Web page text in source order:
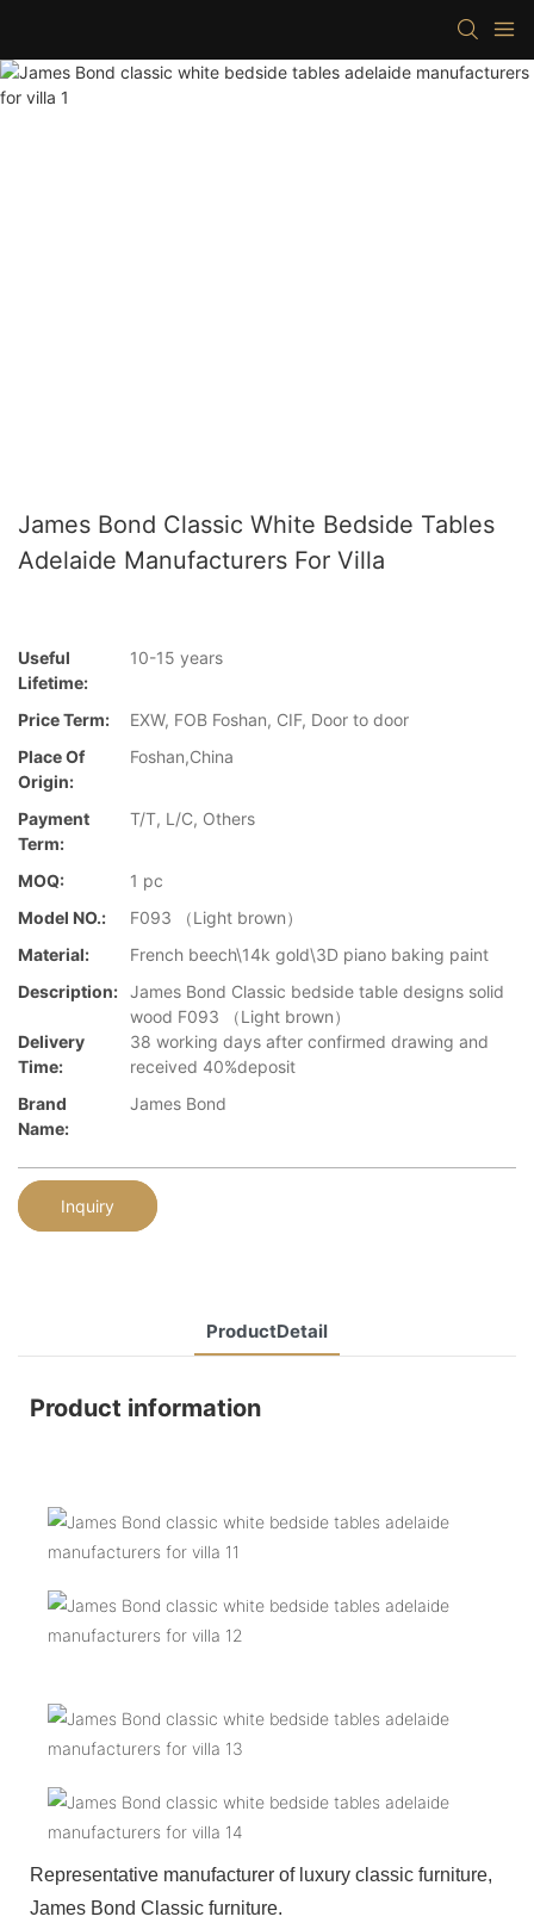
James Bond Classic White Bedside Tables
Adelaide Manufacturers For Villa
Useful
Lifetime:
10-15 years
Price Term:
EXW, FOB Foshan, CIF, Door to door
Place Of
Origin:
Foshan,China
Payment
Term:
T/T, L/C, Others
MOQ:
1 pc
Model NO.:
F093 （Light brown）
Material:
French beech\14k gold\3D piano baking paint
Description: James Bond Classic bedside table designs solid
wood F093 （Light brown）
Delivery
Time:
38 working days after confirmed drawing and
received 40%deposit
Brand
Name:
James Bond
Inquiry
ProductDetail
Product information
Representative manufacturer of luxury classic furniture,
James Bond Classic furniture.